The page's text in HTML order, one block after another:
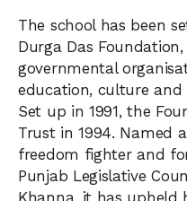
The school has been
Durga Das
governmental
education, culture
Set up in 1991, the
Trust in 1994. Named
freedom fighter and
Punjab Legislative
Khanna, it has upheld